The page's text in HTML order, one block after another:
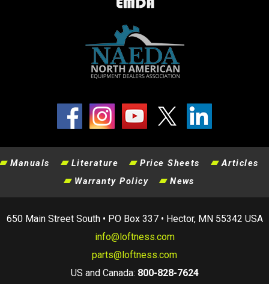
Manuals Literature Price Sheets
Articles
Warranty Policy
News
650 Main Street South • PO Box 337 • Hector, MN 55342 USA
info@loftness.com
parts@loftness.com
US and Canada: 800-828-7624